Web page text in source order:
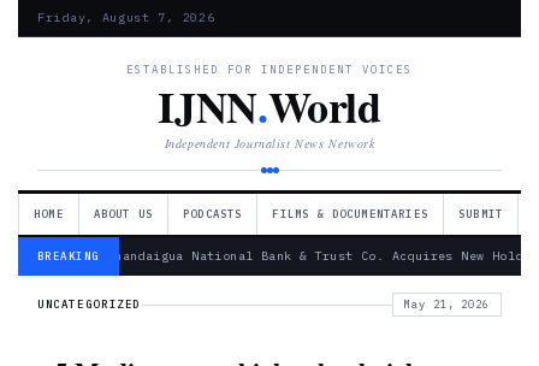
Friday, August 7, 2026
ESTABLISHED FOR INDEPENDENT VOICES
IJNN.World
Independent Journalist News Network
HOME ABOUT US PODCASTS FILMS & DOCUMENTARIES SUBMIT
BREAKING— Canandaigua National Bank & Trust Co. Acquires New
UNCATEGORIZED May 21, 2026